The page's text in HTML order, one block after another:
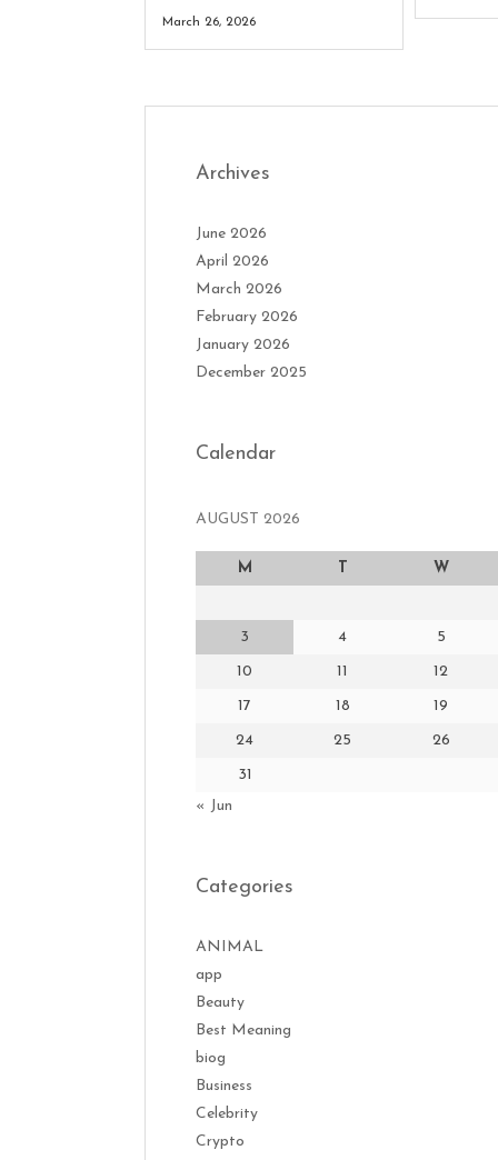
March 26, 2026
Archives
June 2026
April 2026
March 2026
February 2026
January 2026
December 2025
Calendar
AUGUST 2026
M T W
3 4 5
10 11 12
17 18 19
24 25 26
31
« Jun
Categories
ANIMAL
app
Beauty
Best Meaning
biog
Business
Celebrity
Crypto